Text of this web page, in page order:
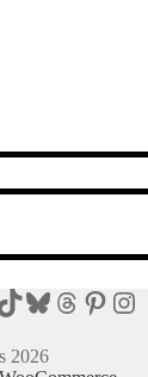
Bluesky
Threads
2026